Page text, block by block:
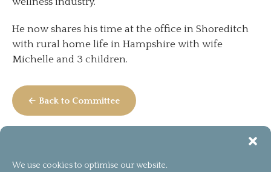
We use cookies to optimise our website.
He now shares his time at the office in Shoreditch
with rural home life in Hampshire with wife
Michelle and 3 children.
← Back to Committee